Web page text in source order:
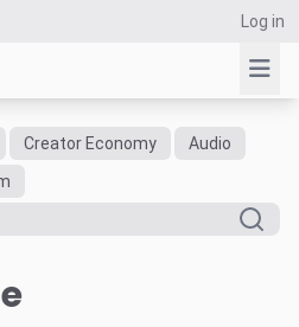
Log in
Creator Economy
Audio